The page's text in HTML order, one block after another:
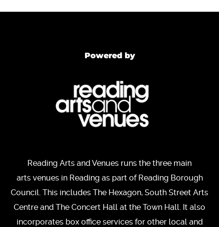
Powered by
Reading Arts and Venues runs the three main
arts venues in Reading as part of Reading Borough
Council. This includes The Hexagon, South Street Arts
Centre and The Concert Hall at the Town Hall. It also
incorporates box office services for other local and